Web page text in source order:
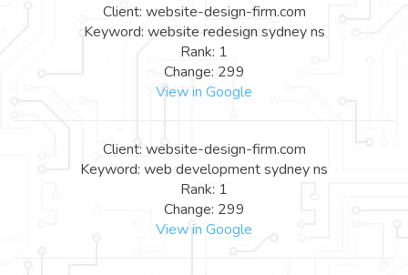
Client: website-design-firm.com
Keyword: website redesign sydney ns
Rank: 1
Change: 299
View in Google
Client: website-design-firm.com
Keyword: web development sydney ns
Rank: 1
Change: 299
View in Google